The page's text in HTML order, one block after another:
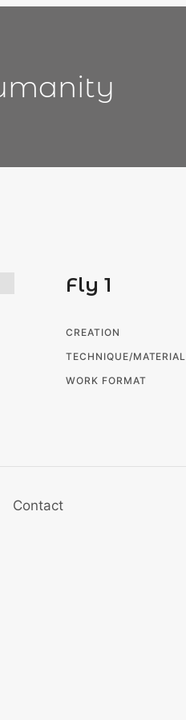
Fly 1
CREATION
TECHNIQUE/MATERIAL
WORK FORMAT
Contact